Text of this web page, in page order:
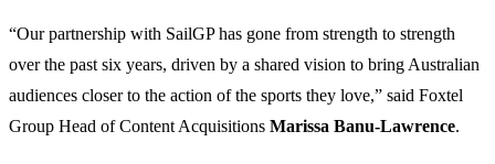
“Our partnership with SailGP has gone from strength to strength
over the past six years, driven by a shared vision to bring Australian
audiences closer to the action of the sports they love,” said Foxtel
Group Head of Content Acquisitions Marissa Banu-Lawrence.